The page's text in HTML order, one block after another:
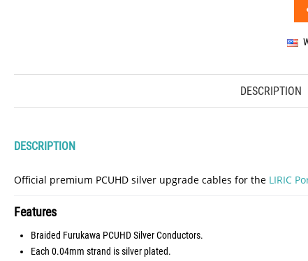
DESCRIPTION
DESCRIPTION
Official premium PCUHD silver upgrade cables for the LIRIC
Features
Braided Furukawa PCUHD Silver Conductors.
Each 0.04mm strand is silver plated.